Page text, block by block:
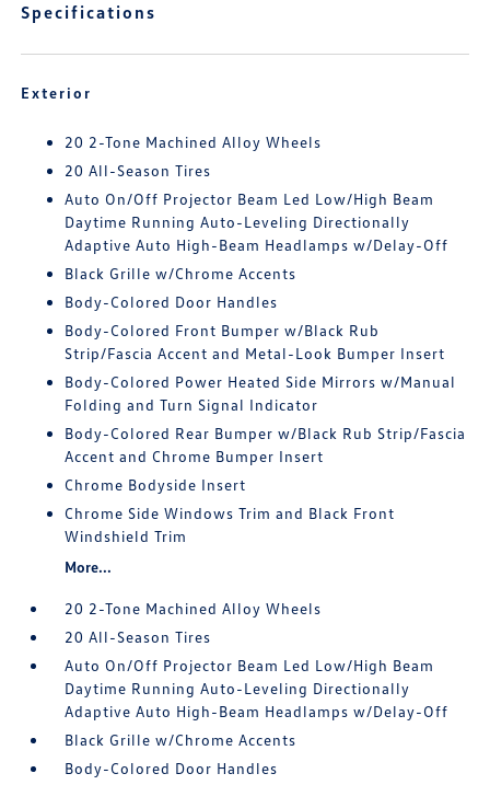
Specifications
Exterior
20 2-Tone Machined Alloy Wheels
20 All-Season Tires
Auto On/Off Projector Beam Led Low/High Beam
Daytime Running Auto-Leveling Directionally
Adaptive Auto High-Beam Headlamps w/Delay-Off
Black Grille w/Chrome Accents
Body-Colored Door Handles
Body-Colored Front Bumper w/Black Rub
Strip/Fascia Accent and Metal-Look Bumper Insert
Body-Colored Power Heated Side Mirrors w/Manual
Folding and Turn Signal Indicator
Body-Colored Rear Bumper w/Black Rub Strip/Fascia
Accent and Chrome Bumper Insert
Chrome Bodyside Insert
Chrome Side Windows Trim and Black Front
Windshield Trim
More...
20 2-Tone Machined Alloy Wheels
20 All-Season Tires
Auto On/Off Projector Beam Led Low/High Beam
Daytime Running Auto-Leveling Directionally
Adaptive Auto High-Beam Headlamps w/Delay-Off
Black Grille w/Chrome Accents
Body-Colored Door Handles